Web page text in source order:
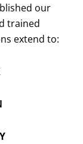
our
trained
extend to: